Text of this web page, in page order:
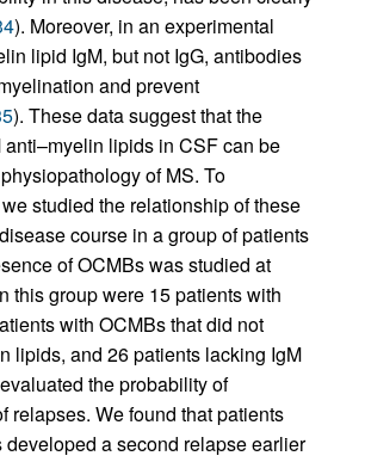
). Moreover, in an experimental
lipid IgM, but not IgG, antibodies
and prevent
). These data suggest that the
anti–myelin lipids in CSF can be
of MS. To
studied the relationship of these
course in a group of patients
of OCMBs was studied at
this group were 15 patients with
with OCMBs that did not
lipids, and 26 patients lacking IgM
the probability of
relapses. We found that patients
a second relapse earlier